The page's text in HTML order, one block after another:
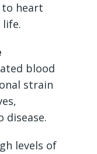
to heart
life.
blood
strain
disease.
levels of